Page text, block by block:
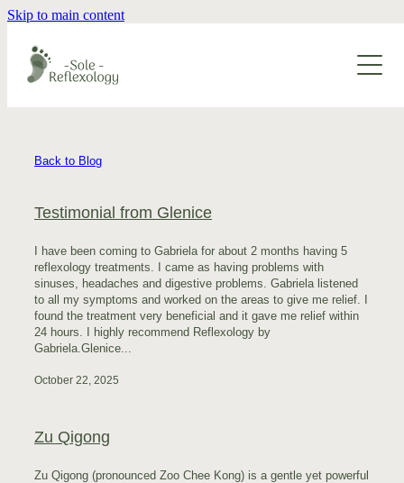
Skip to main content
About
Services
Foot Joint Mobilisation
Lymphatic Drainage
Zu Qigong
Relaxation Massage
Back to Blog
Testimonial from Glenice
I have been coming to Gabriela for about 2 months having 5
reflexology treatments. I came as having problems with
sinuses, headaches and digestive problems. Gabriela listened
to all my symptoms and worked on the areas to give me relief. I
found the treatment very beneficial and it gave me relief within
24 hours. I highly recommend Reflexology by
Gabriela.Glenice...
October 22, 2025
Zu Qigong
Zu Qigong (pronounced Zoo Chee Kong) is a gentle yet powerful